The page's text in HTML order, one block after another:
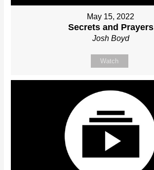
May 15, 2022
Secrets and Prayers
Josh Boyd
Watch